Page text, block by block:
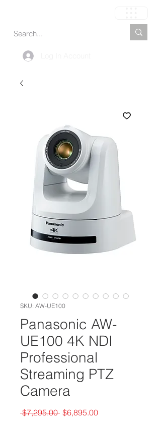
SKU: AW-UE100
Panasonic AW-
UE100 4K NDI
Professional
Streaming PTZ
Camera
$7,295.00 Regular
$6,895.00Sale